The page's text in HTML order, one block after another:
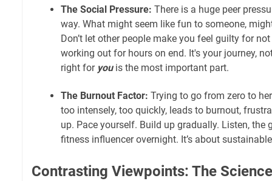
The Social Pressure: There is a huge peer
way. What might seem like fun to someone,
Don’t let other people make you feel guilty for
working out for hours on end. It's your journey,
right for youis the most important part.
The Burnout Factor: Trying to go from zero to
too intensely, too quickly, leads to burnout,
up. Pace yourself. Build up gradually. Listen, the
fitness influencer overnight. It’s about
Contrasting Viewpoints: The